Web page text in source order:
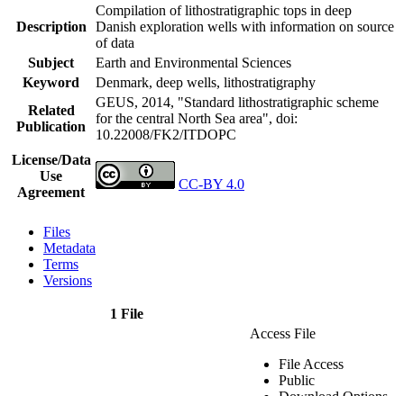
Description
Compilation of lithostratigraphic tops in deep
Danish exploration wells with information on source
of data
Subject
Earth and Environmental Sciences
Keyword
Denmark, deep wells, lithostratigraphy
Related
Publication
GEUS, 2014, "Standard lithostratigraphic scheme
for the central North Sea area", doi:
10.22008/FK2/ITDOPC
License/Data
Use
Agreement
CC-BY 4.0
Files
Metadata
Terms
Versions
1 File
Access File
File Access
Public